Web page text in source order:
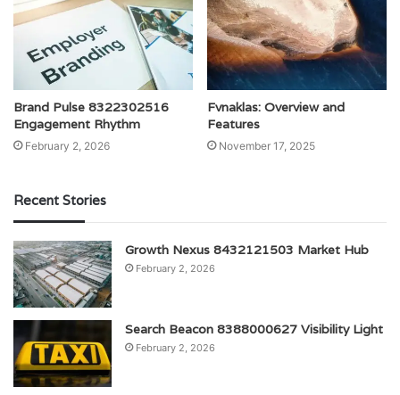
Brand Pulse 8322302516
Engagement Rhythm
February 2, 2026
Fvnaklas: Overview and
Features
November 17, 2025
Recent Stories
Growth Nexus 8432121503 Market Hub
February 2, 2026
Search Beacon 8388000627 Visibility Light
February 2, 2026